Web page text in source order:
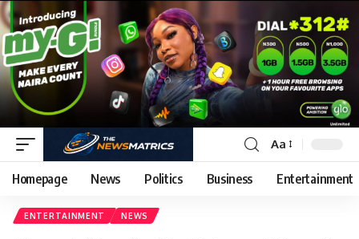
Aa
Homepage News Politics Business Entertainment
ENTERTAINMENT NEWS